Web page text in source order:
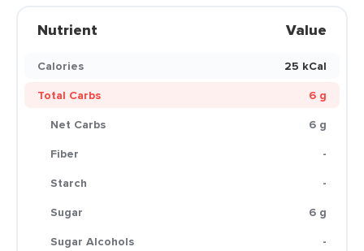
Nutrient Value
Calories
25 kCal
Total Carbs
6 g
Net Carbs
6 g
Fiber
-
Starch
-
Sugar
6 g
Sugar Alcohols
-